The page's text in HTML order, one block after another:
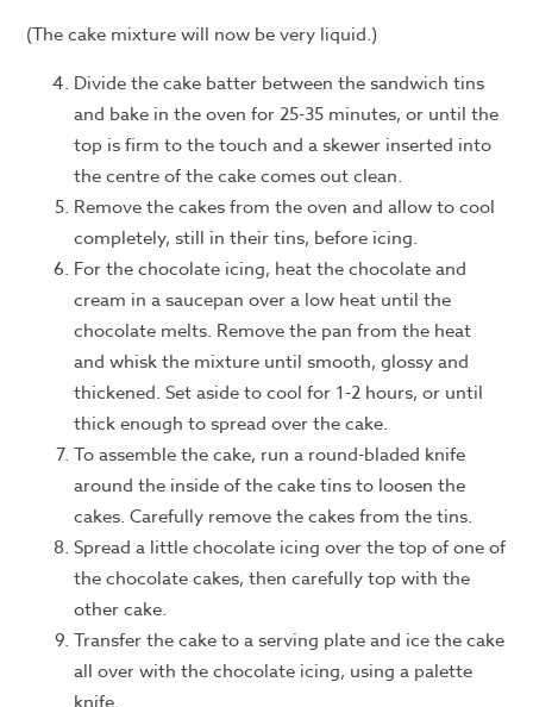
(The cake mixture will now be very liquid.)
Divide the cake batter between the sandwich tins
and bake in the oven for 25-35 minutes, or until the
top is firm to the touch and a skewer inserted into
the centre of the cake comes out clean.
Remove the cakes from the oven and allow to cool
completely, still in their tins, before icing.
For the chocolate icing, heat the chocolate and
cream in a saucepan over a low heat until the
chocolate melts. Remove the pan from the heat
and whisk the mixture until smooth, glossy and
thickened. Set aside to cool for 1-2 hours, or until
thick enough to spread over the cake.
To assemble the cake, run a round-bladed knife
around the inside of the cake tins to loosen the
cakes. Carefully remove the cakes from the tins.
Spread a little chocolate icing over the top of one of
the chocolate cakes, then carefully top with the
other cake.
Transfer the cake to a serving plate and ice the cake
all over with the chocolate icing, using a palette